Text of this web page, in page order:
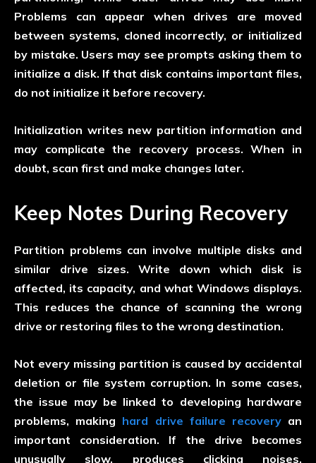
Problems can appear when drives are moved
between systems, cloned incorrectly, or initialized
by mistake. Users may see prompts asking them to
initialize a disk. If that disk contains important files,
do not initialize it before recovery.
Initialization writes new partition information and
may complicate the recovery process. When in
doubt, scan first and make changes later.
Keep Notes During Recovery
Partition problems can involve multiple disks and
similar drive sizes. Write down which disk is
affected, its capacity, and what Windows displays.
This reduces the chance of scanning the wrong
drive or restoring files to the wrong destination.
Not every missing partition is caused by accidental
deletion or file system corruption. In some cases,
the issue may be linked to developing hardware
problems, making hard drive failure recoveryan
important consideration. If the drive becomes
unusually slow, produces clicking noises,